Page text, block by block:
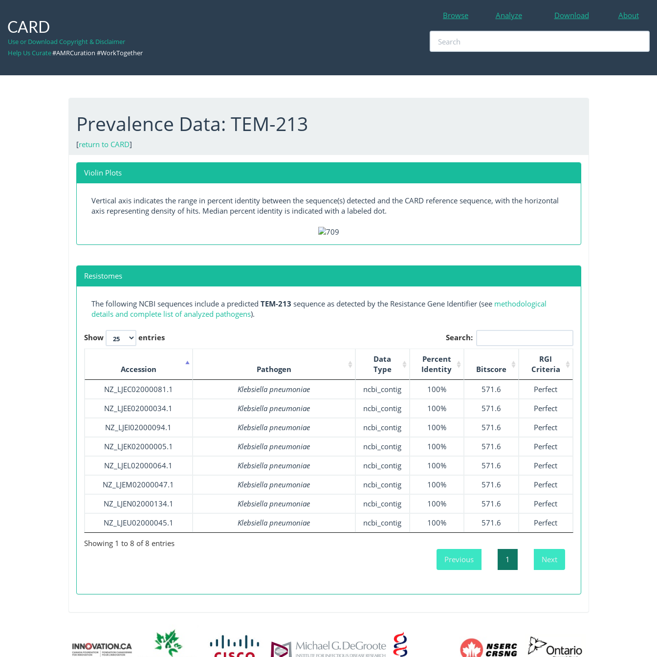
CARD
Use or Download Copyright & Disclaimer
Help Us Curate#AMRCuration #WorkTogether
Browse Analyze Download About
Prevalence Data: TEM-213
[return to CARD]
Violin Plots
Vertical axis indicates the range in percent identity between the sequence(s) detected and the CARD reference sequence, with the horizontal
axis representing density of hits. Median percent identity is indicated with a labeled dot.
Resistomes
The following NCBI sequences include a predicted TEM-213 sequence as detected by the Resistance Gene Identifier (see methodological
details and complete list of analyzed pathogens).
Show entries Search:
Accession Pathogen
Data
Type
Percent
Identity
Bitscore
RGI
Criteria
NZ_LJEC02000081.1 Klebsiella pneumoniae ncbi_contig 100% 571.6
Perfect
NZ_LJEE02000034.1
Klebsiella pneumoniae ncbi_contig 100% 571.6
Perfect
NZ_LJEI02000094.1
Klebsiella pneumoniae ncbi_contig 100% 571.6
Perfect
NZ_LJEK02000005.1
Klebsiella pneumoniae ncbi_contig 100% 571.6
Perfect
NZ_LJEL02000064.1
Klebsiella pneumoniae ncbi_contig 100% 571.6
Perfect
NZ_LJEM02000047.1
Klebsiella pneumoniae ncbi_contig 100% 571.6
Perfect
NZ_LJEN02000134.1
Klebsiella pneumoniae ncbi_contig 100% 571.6
Perfect
NZ_LJEU02000045.1
Klebsiella pneumoniae ncbi_contig 100% 571.6 Perfect
Showing 1 to 8 of 8 entries
Previous
1 Next